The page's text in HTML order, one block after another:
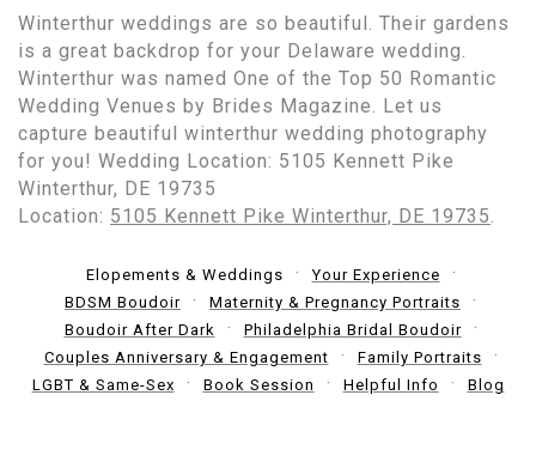
Winterthur weddings are so beautiful. Their gardens
is a great backdrop for your Delaware wedding.
Winterthur was named One of the Top 50 Romantic
Wedding Venues by Brides Magazine. Let us
capture beautiful winterthur wedding photography
for you! Wedding Location: 5105 Kennett Pike
Winterthur, DE 19735
Location: 5105 Kennett Pike Winterthur, DE 19735
Elopements & Weddings
Your Experience
BDSM Boudoir
Maternity & Pregnancy Portraits
Boudoir After Dark
Philadelphia Bridal Boudoir
Couples Anniversary & Engagement
Family Portraits
LGBT & Same-Sex
Book Session Helpful Info Blog